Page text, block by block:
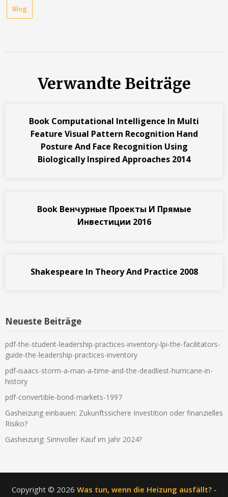
Blog
Verwandte Beiträge
Book Computational Intelligence In Multi
Feature Visual Pattern Recognition Hand
Posture And Face Recognition Using
Biologically Inspired Approaches 2014
Book Венчурные Проекты И Прямые
Инвестиции 2016
Shakespeare In Theory And Practice 2008
Neueste Beiträge
pdf-the-student-leadership-practices-inventory-lpi-the-facilitators-
guide-the-leadership-practices-inventory
pdf-isaacs-storm-a-man-a-time-and-the-deadliest-hurricane-in-
history
pdf-convertible-bond-markets-1997
Gasheizung einbauen: Zukunftssichere Investition oder finanzielles
Risiko?
Gasheizung: Sinnvoller Kauf im Jahr 2024?
Copyright © 2026 Was tun, wenn die Heizung ausfällt?-